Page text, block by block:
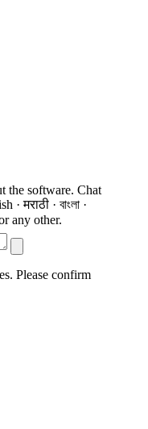
the software. Chat
मराठी · বাংলা ·
any other.
Please confirm